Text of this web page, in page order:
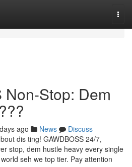
Non-Stop: Dem
ago News
Discuss
dis ting! GAWDBOSS 24/7,
stop, dem hustle heavy every single
seh we top tier. Pay attention